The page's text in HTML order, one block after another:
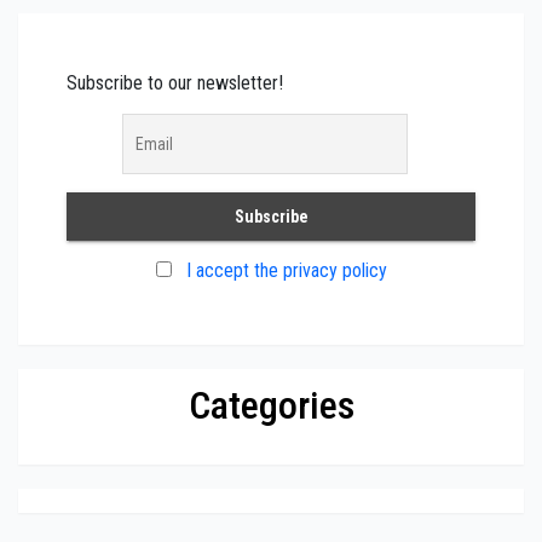
Subscribe to our newsletter!
I accept the privacy policy
Categories